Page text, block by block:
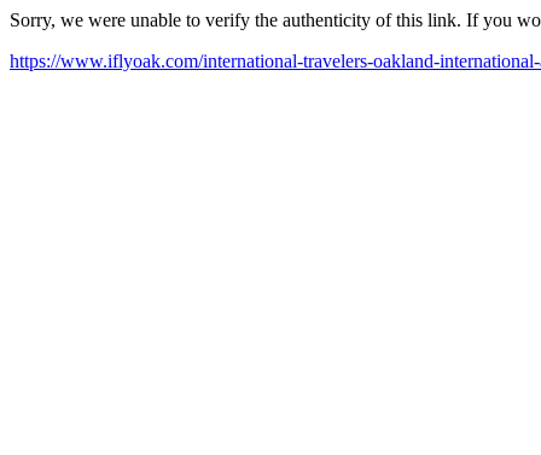
Sorry, we were unable to verify the authenticity of this link. If you
https://www.iflyoak.com/international-travelers-oakland-